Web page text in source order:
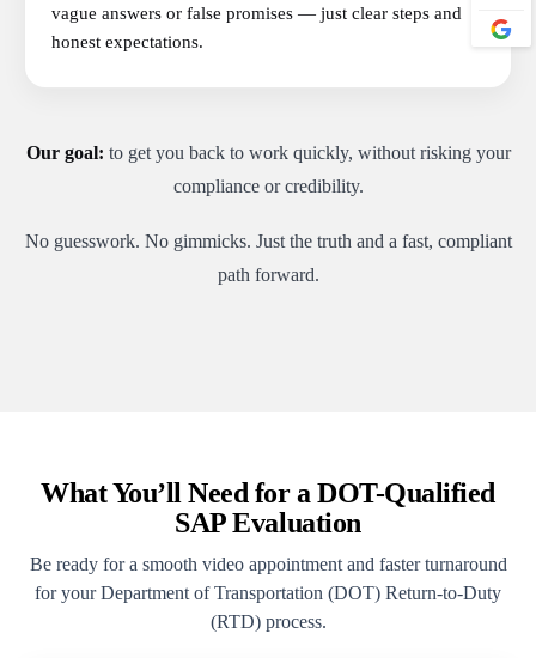
vague answers or false promises — just clear steps and
honest expectations.
Our goal: to get you back to work quickly, without risking your
compliance or credibility.
No guesswork. No gimmicks. Just the truth and a fast, compliant
path forward.
What You’ll Need for a DOT-Qualified
SAP Evaluation
Be ready for a smooth video appointment and faster turnaround
for your Department of Transportation (DOT) Return-to-Duty
(RTD) process.